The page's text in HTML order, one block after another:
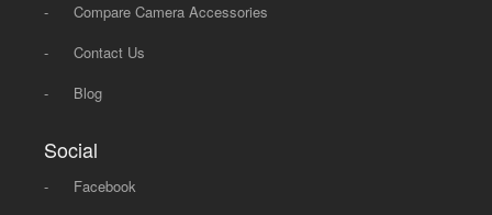
-
Compare Camera Accessories
-
Contact Us
-
Blog
Social
- Facebook